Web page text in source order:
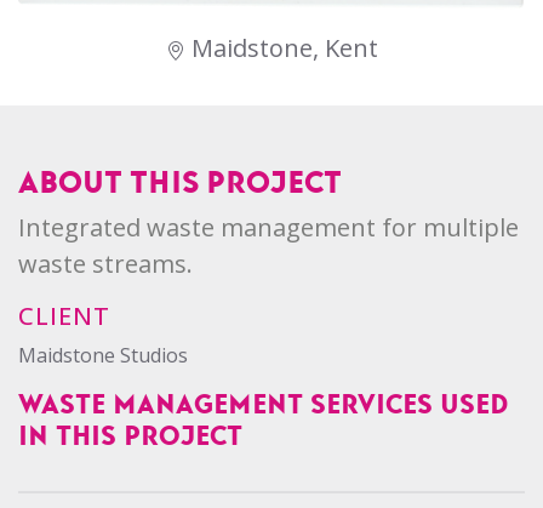
Maidstone, Kent
ABOUT THIS PROJECT
Integrated waste management for multiple
waste streams.
CLIENT
Maidstone Studios
WASTE MANAGEMENT SERVICES USED
IN THIS PROJECT